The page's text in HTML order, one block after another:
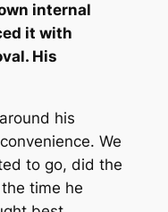
internal
it with
His
his
We
to go, did the
time he